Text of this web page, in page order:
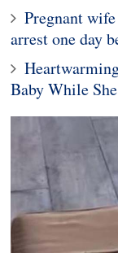
Pregnant
arrest one day
Baby While